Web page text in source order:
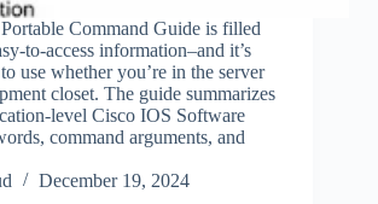
Command Guide is filled
to-access information–and it’s
use whether you’re in the server
closet. The guide summarizes
level Cisco IOS Software
command arguments, and
December 19, 2024